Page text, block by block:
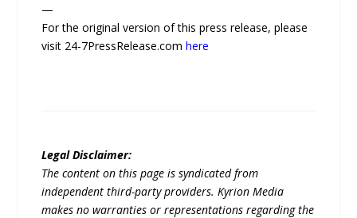
—
For the original version of this press release, please
visit 24-7PressRelease.comhere
Legal Disclaimer:
The content on this page is syndicated from
independent third-party providers. Kyrion Media
makes no warranties or representations regarding the